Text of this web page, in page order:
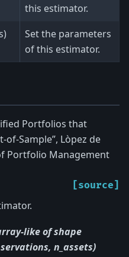
this estimator.
Set the parameters
of this estimator.
Portfolios that
Sample”, Lòpez de
Portfolio Management
[source]
like of shape
n_assets)